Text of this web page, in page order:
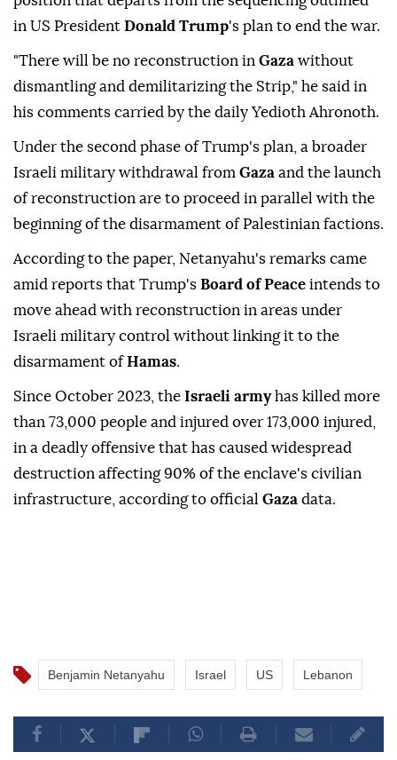
in US President Donald Trump's plan to end the war.
"There will be no reconstruction in Gaza without
dismantling and demilitarizing the Strip," he said in
his comments carried by the daily Yedioth Ahronoth.
Under the second phase of Trump's plan, a broader
Israeli military withdrawal from Gaza and the launch
of reconstruction are to proceed in parallel with the
beginning of the disarmament of Palestinian factions.
According to the paper, Netanyahu's remarks came
amid reports that Trump's Board of Peace intends to
move ahead with reconstruction in areas under
Israeli military control without linking it to the
disarmament ofHamas.
Since October 2023, the Israeli army has killed more
than 73,000 people and injured over 173,000 injured,
in a deadly offensive that has caused widespread
destruction affecting 90% of the enclave's civilian
infrastructure, according to official Gaza data.
Benjamin Netanyahu Israel US Lebanon